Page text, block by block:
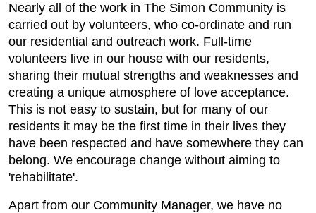
Nearly all of the work in The Simon Community is
carried out by volunteers, who co-ordinate and run
our residential and outreach work. Full-time
volunteers live in our house with our residents,
sharing their mutual strengths and weaknesses and
creating a unique atmosphere of love acceptance.
This is not easy to sustain, but for many of our
residents it may be the first time in their lives they
have been respected and have somewhere they can
belong. We encourage change without aiming to
'rehabilitate'.
Apart from our Community Manager, we have no